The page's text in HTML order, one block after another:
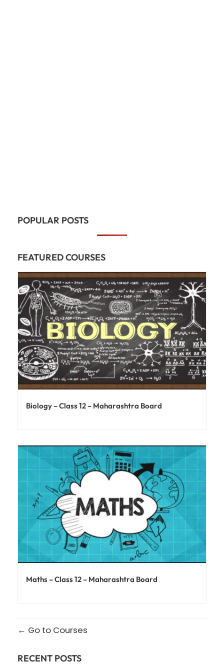
POPULAR POSTS
FEATURED COURSES
Biology – Class 12 – Maharashtra Board
Maths – Class 12 – Maharashtra Board
Go to Courses
RECENT POSTS